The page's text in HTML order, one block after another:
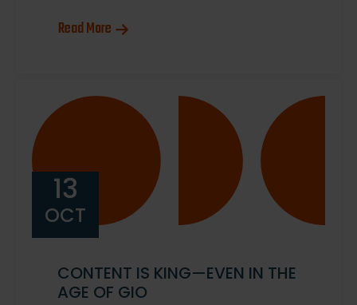
Read More
13
OCT
CONTENT IS KING—EVEN IN THE
AGE OF GIO